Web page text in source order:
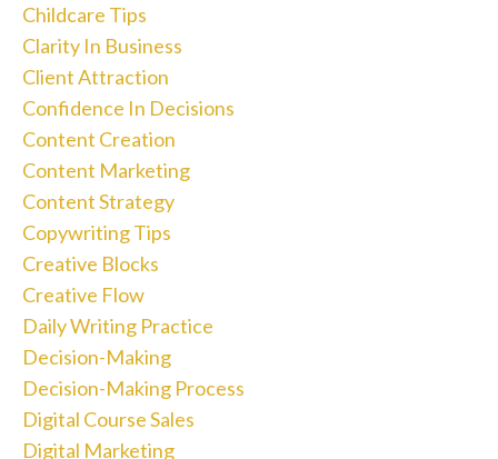
Childcare Tips
Clarity In Business
Client Attraction
Confidence In Decisions
Content Creation
Content Marketing
Content Strategy
Copywriting Tips
Creative Blocks
Creative Flow
Daily Writing Practice
Decision-Making
Decision-Making Process
Digital Course Sales
Digital Marketing